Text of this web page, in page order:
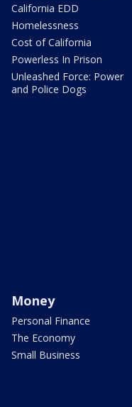
California EDD
Homelessness
Cost of California
Powerless In Prison
Unleashed Force: Power
and Police Dogs
Money
Personal Finance
The Economy
Small Business